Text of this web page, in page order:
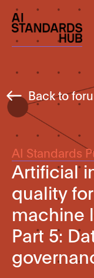
Back to
AI Standards
Artificial
quality
machine
Part 5: